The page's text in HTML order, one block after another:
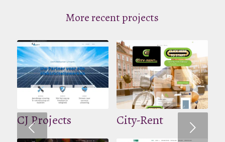
More recent projects
CJ Projects City-Rent
Volgende